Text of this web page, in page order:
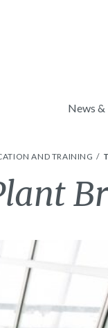
News &
AND TRAINING